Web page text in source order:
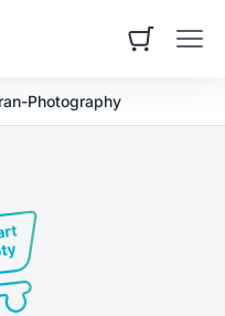
Open cart
Photography